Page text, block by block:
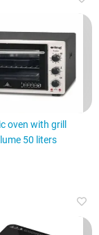
oven with grill
50 liters